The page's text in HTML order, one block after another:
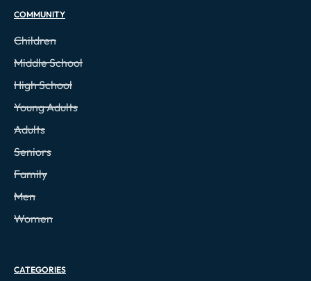
COMMUNITY
Children
Middle School
High School
Young Adults
Adults
Seniors
Family
Men
Women
CATEGORIES